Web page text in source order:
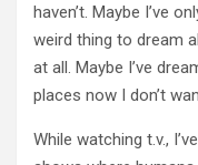
haven’t. Maybe I’ve
weird thing to dream
at all. Maybe I’ve
places now I don’t
While watching t.v.,